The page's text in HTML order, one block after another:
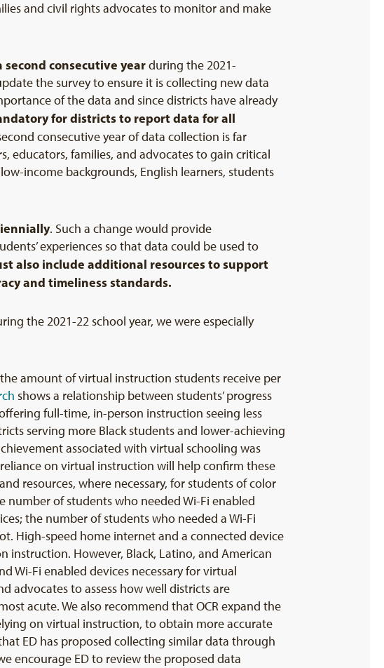
and civil rights advocates to monitor and make
second consecutive yearduring the 2021-
the survey to ensure it is collecting new data
of the data and since districts have already
for districts to report data for all
consecutive year of data collection is far
educators, families, and advocates to gain critical
income backgrounds, English learners, students
. Such a change would provide
experiences so that data could be used to
also include additional resources to support
and timeliness standards.
the 2021-22 school year, we were especially
amount of virtual instruction students receive per
shows a relationship between students’ progress
full-time, in-person instruction seeing less
serving more Black students and lower-achieving
associated with virtual schooling was
on virtual instruction will help confirm these
resources, where necessary, for students of color
number of students who needed Wi-Fi enabled
the number of students who needed a Wi-Fi
High-speed home internet and a connected device
instruction. However, Black, Latino, and American
Wi-Fi enabled devices necessary for virtual
advocates to assess how well districts are
acute. We also recommend that OCR expand the
on virtual instruction, to obtain more accurate
ED has proposed collecting similar data through
encourage ED to review the proposed data